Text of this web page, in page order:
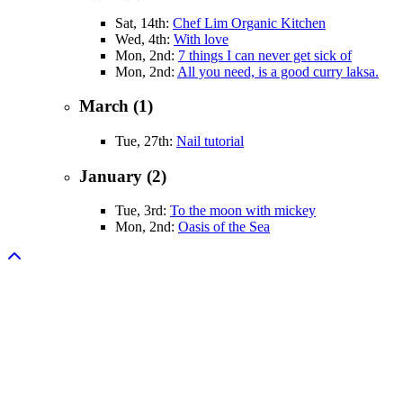
Sat, 14th: Chef Lim Organic Kitchen
Wed, 4th: With love
Mon, 2nd: 7 things I can never get sick of
Mon, 2nd: All you need, is a good curry laksa.
March (1)
Tue, 27th: Nail tutorial
January (2)
Tue, 3rd: To the moon with mickey
Mon, 2nd: Oasis of the Sea